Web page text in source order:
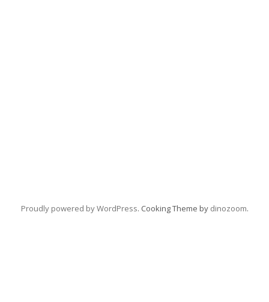
Proudly powered by WordPress. Cooking Theme by dinozoom.